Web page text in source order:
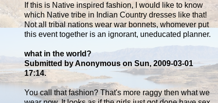
If this is Native inspired fashion, I would like to know
which Native tribe in Indian Country dresses like that!
Not all tribal nations wear war bonnets, whomever put
this event together is an ignorant, uneducated planner.
what in the world?
Submitted by Anonymous on Sun, 2009-03-01
17:14.
You call that fashion? That's more raggy then what we